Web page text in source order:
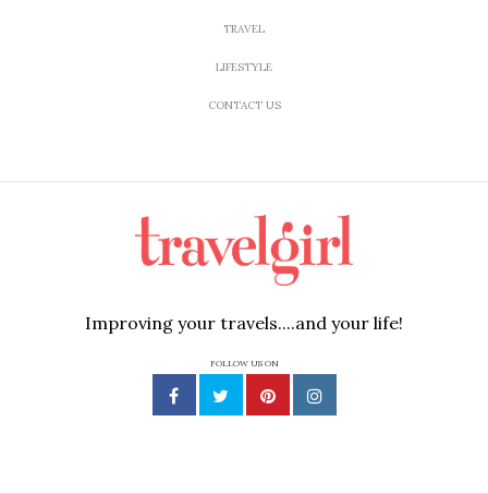
TRAVEL
LIFESTYLE
CONTACT US
Improving your travels....and your life!
FOLLOW US ON